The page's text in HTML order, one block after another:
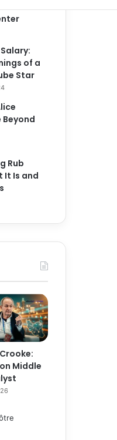
Life of the
of a
Star
Beyond
Rub
It Is and
Middle